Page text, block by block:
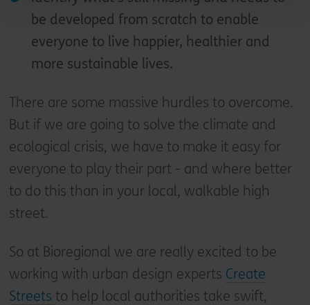
be developed from scratch to enable
everyone to live happier, healthier and
more sustainable lives.
There are some massive hurdles to overcome.
But if we are going to solve the climate and
ecological crisis, we have to make it easy for
everyone to play their part - and where better
to do this than in your local, walkable high
street.
So at Bioregional we are really excited to be
working with urban design experts Create
Streets to help local authorities take swift,